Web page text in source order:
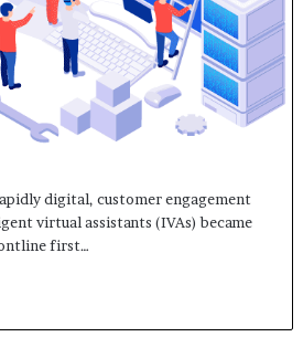
digital, customer engagement
virtual assistants (IVAs) became
first…